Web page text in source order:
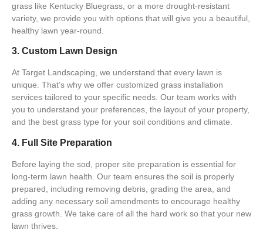
grass like Kentucky Bluegrass, or a more drought-resistant
variety, we provide you with options that will give you a beautiful,
healthy lawn year-round.
3. Custom Lawn Design
At Target Landscaping , we understand that every lawn is
unique. That’s why we offer customized grass installation
services tailored to your specific needs. Our team works with
you to understand your preferences, the layout of your property,
and the best grass type for your soil conditions and climate.
4. Full Site Preparation
Before laying the sod, proper site preparation is essential for
long-term lawn health. Our team ensures the soil is properly
prepared , including removing debris, grading the area, and
adding any necessary soil amendments to encourage healthy
grass growth. We take care of all the hard work so that your new
lawn thrives.